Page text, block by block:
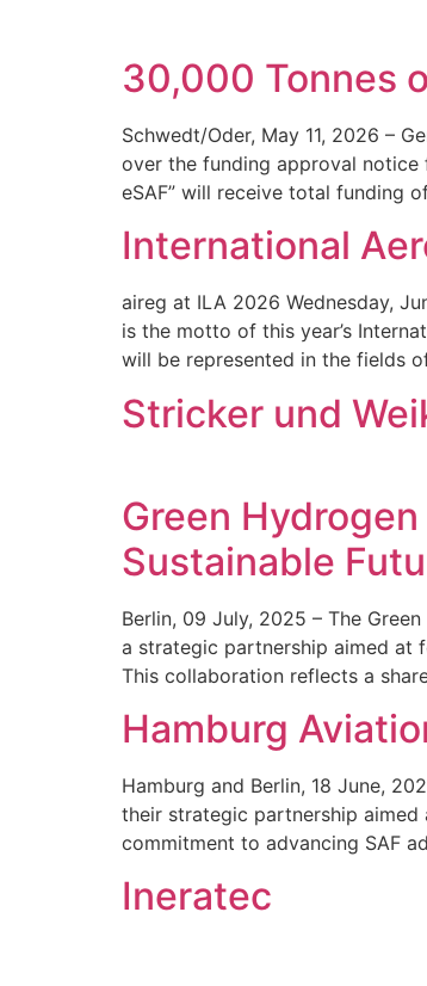
30,000 Tonnes
Schwedt/Oder, May 11, 2026 –
over the funding approval notice
eSAF” will receive total funding
International
aireg at ILA 2026 Wednesday,
is the motto of this year’s
will be represented in the fields
Stricker und
Green
Sustainable
Berlin, 09 July, 2025 – The
a strategic partnership aimed at
This collaboration reflects a
Hamburg
Hamburg and Berlin, 18 June,
their strategic partnership aimed
commitment to advancing SAF
Ineratec